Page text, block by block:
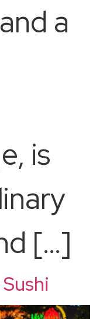
a
is
[…]